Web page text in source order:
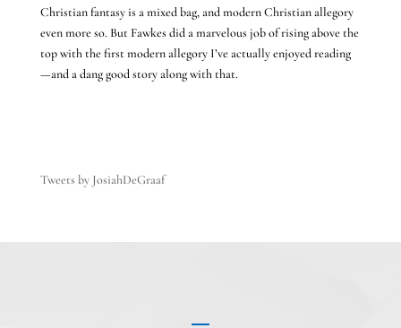
Christian fantasy is a mixed bag, and modern Christian allegory
even more so. But Fawkes did a marvelous job of rising above the
top with the first modern allegory I’ve actually enjoyed reading
—and a dang good story along with that.
Tweets by JosiahDeGraaf